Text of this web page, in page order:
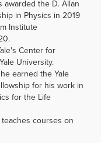
awarded the D. Allan
in Physics in 2019
Institute
Center for
University.
earned the Yale
for his work in
for the Life
courses on